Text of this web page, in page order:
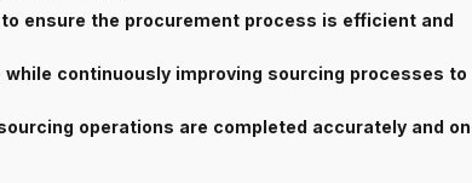
ensure the procurement process is efficient and
continuously improving sourcing processes to
operations are completed accurately and on